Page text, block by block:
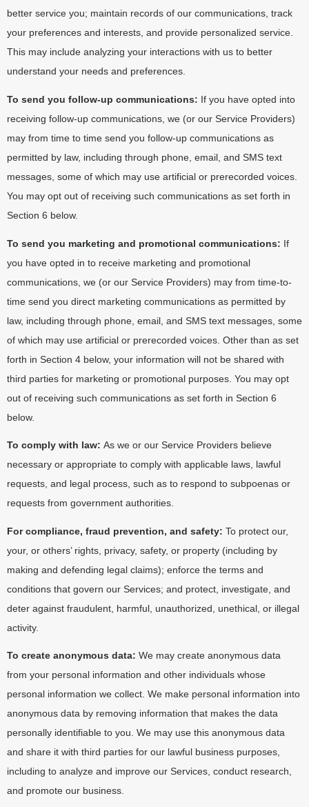
better service you; maintain records of our communications, track
your preferences and interests, and provide personalized service.
This may include analyzing your interactions with us to better
understand your needs and preferences.
To send you follow-up communications: If you have opted into
receiving follow-up communications, we (or our Service Providers)
may from time to time send you follow-up communications as
permitted by law, including through phone, email, and SMS text
messages, some of which may use artificial or prerecorded voices.
You may opt out of receiving such communications as set forth in
Section 6 below.
To send you marketing and promotional communications: If
you have opted in to receive marketing and promotional
communications, we (or our Service Providers) may from time-to-
time send you direct marketing communications as permitted by
law, including through phone, email, and SMS text messages, some
of which may use artificial or prerecorded voices. Other than as set
forth in Section 4 below, your information will not be shared with
third parties for marketing or promotional purposes. You may opt
out of receiving such communications as set forth in Section 6
below.
To comply with law: As we or our Service Providers believe
necessary or appropriate to comply with applicable laws, lawful
requests, and legal process, such as to respond to subpoenas or
requests from government authorities.
For compliance, fraud prevention, and safety: To protect our,
your, or others’ rights, privacy, safety, or property (including by
making and defending legal claims); enforce the terms and
conditions that govern our Services; and protect, investigate, and
deter against fraudulent, harmful, unauthorized, unethical, or illegal
activity.
To create anonymous data: We may create anonymous data
from your personal information and other individuals whose
personal information we collect. We make personal information into
anonymous data by removing information that makes the data
personally identifiable to you. We may use this anonymous data
and share it with third parties for our lawful business purposes,
including to analyze and improve our Services, conduct research,
and promote our business.